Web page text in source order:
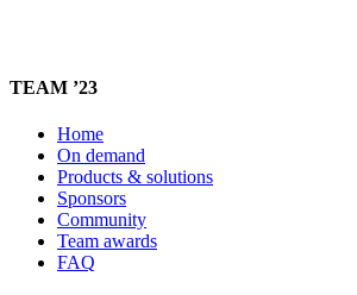
TEAM ’23
Home
On demand
Products & solutions
Sponsors
Community
Team awards
FAQ